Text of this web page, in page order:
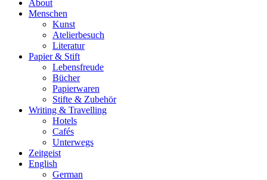
About
Menschen
Kunst
Atelierbesuch
Literatur
Papier & Stift
Lebensfreude
Bücher
Papierwaren
Stifte & Zubehör
Writing & Travelling
Hotels
Cafés
Unterwegs
Zeitgeist
English
German